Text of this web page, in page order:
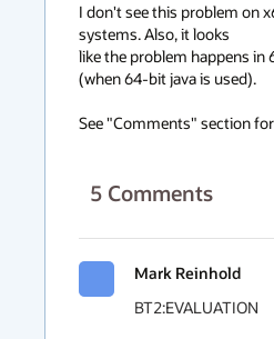
I don't see this problem on
systems. Also, it looks
like the problem happens in
(when 64-bit java is used).
See "Comments" section
5 Comments
Mark Reinhold
BT2:EVALUATION